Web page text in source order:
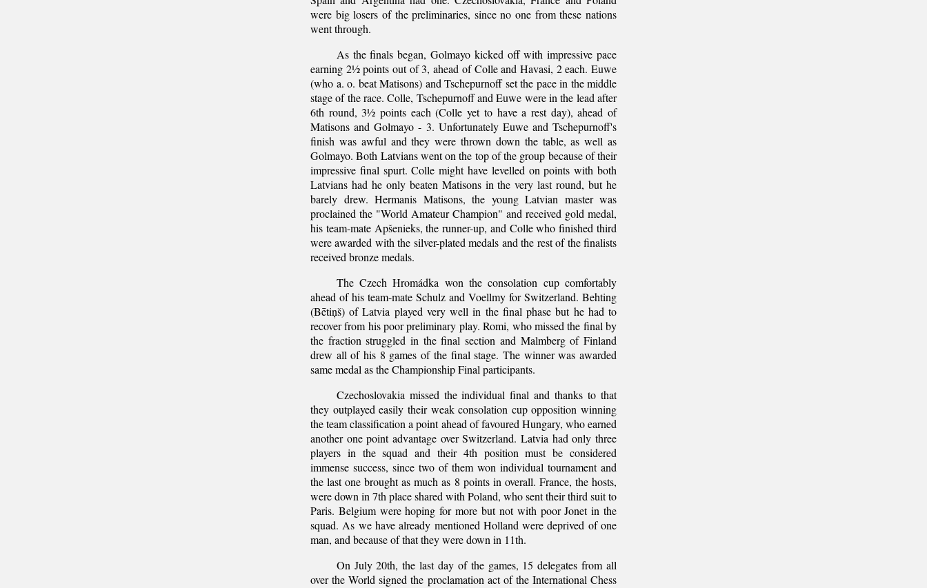
were big losers of the preliminaries, since no one from these nations
went through.
As the finals began, Golmayo kicked off with impressive pace
earning 2½ points out of 3, ahead of Colle and Havasi, 2 each. Euwe
(who a. o. beat Matisons) and Tschepurnoff set the pace in the middle
stage of the race. Colle, Tschepurnoff and Euwe were in the lead after
6th round, 3½ points each (Colle yet to have a rest day), ahead of
Matisons and Golmayo - 3. Unfortunately Euwe and Tschepurnoff's
finish was awful and they were thrown down the table, as well as
Golmayo. Both Latvians went on the top of the group because of their
impressive final spurt. Colle might have levelled on points with both
Latvians had he only beaten Matisons in the very last round, but he
barely drew. Hermanis Matisons, the young Latvian master was
proclained the "World Amateur Champion" and received gold medal,
his team-mate Apšenieks, the runner-up, and Colle who finished third
were awarded with the silver-plated medals and the rest of the finalists
received bronze medals.
The Czech Hromádka won the consolation cup comfortably
ahead of his team-mate Schulz and Voellmy for Switzerland. Behting
(Bētiņš) of Latvia played very well in the final phase but he had to
recover from his poor preliminary play. Romi, who missed the final by
the fraction struggled in the final section and Malmberg of Finland
drew all of his 8 games of the final stage. The winner was awarded
same medal as the Championship Final participants.
Czechoslovakia missed the individual final and thanks to that
they outplayed easily their weak consolation cup opposition winning
the team classification a point ahead of favoured Hungary, who earned
another one point advantage over Switzerland. Latvia had only three
players in the squad and their 4th position must be considered
immense success, since two of them won individual tournament and
the last one brought as much as 8 points in overall. France, the hosts,
were down in 7th place shared with Poland, who sent their third suit to
Paris. Belgium were hoping for more but not with poor Jonet in the
squad. As we have already mentioned Holland were deprived of one
man, and because of that they were down in 11th.
On July 20th, the last day of the games, 15 delegates from all
over the World signed the proclamation act of the International Chess